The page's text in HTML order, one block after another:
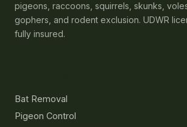
pigeons, raccoons, squirrels, skunks,
gophers, and rodent exclusion. UDWR
fully insured.
Bat Removal
Pigeon Control